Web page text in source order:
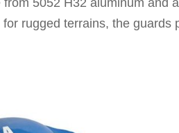
5052 H32 aluminum and
rugged terrains, the guards